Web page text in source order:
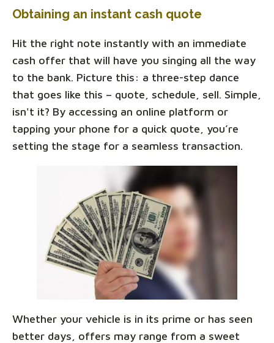
Obtaining an instant cash quote
Hit the right note instantly with an immediate
cash offer that will have you singing all the way
to the bank. Picture this: a three-step dance
that goes like this – quote, schedule, sell. Simple,
isn't it? By accessing an online platform or
tapping your phone for a quick quote, you’re
setting the stage for a seamless transaction.
Whether your vehicle is in its prime or has seen
better days, offers may range from a sweet